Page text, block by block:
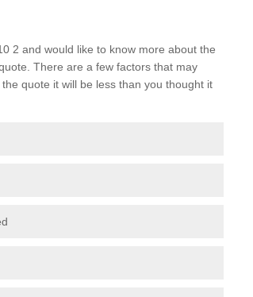
2 and would like to know more about the
There are a few factors that may
quote it will be less than you thought it